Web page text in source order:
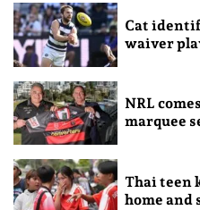
Cat
waiver
NRL
marquee
Thai teen
home and